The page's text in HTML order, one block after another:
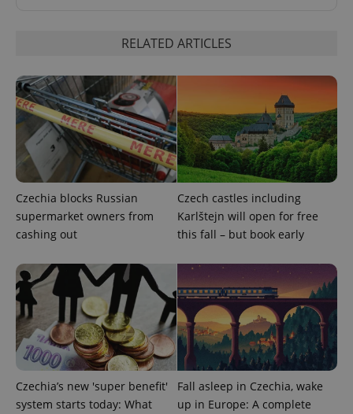
RELATED ARTICLES
Czechia blocks Russian
supermarket owners from
cashing out
Czech castles including
Karlštejn will open for free
this fall – but book early
Czechia’s new 'super benefit'
system starts today: What
Fall asleep in Czechia, wake
up in Europe: A complete
without strictly necessary cookies.
Name
Domain
missing_agency_profile_modal_displayed .expats.cz
ex_polls .expats.cz
Google
Privacy Policy